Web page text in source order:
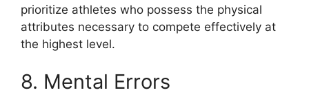
prioritize athletes who possess the physical
attributes necessary to compete effectively at
the highest level.
8. Mental Errors